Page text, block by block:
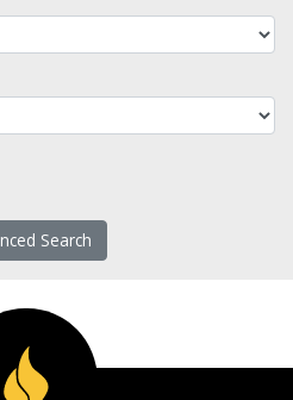
Search